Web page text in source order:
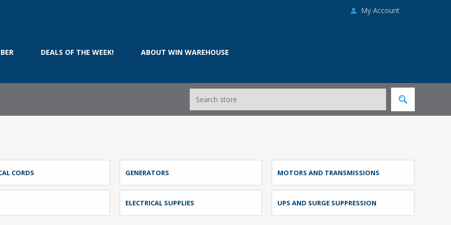
My Account
DEALS OF THE WEEK! ABOUT WIN WAREHOUSE
CORDS GENERATORS MOTORS AND TRANSMISSIONS
ELECTRICAL SUPPLIES UPS AND SURGE SUPPRESSION